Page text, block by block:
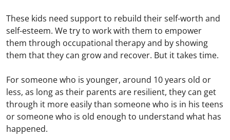
These kids need support to rebuild their self-worth and
self-esteem. We try to work with them to empower
them through occupational therapy and by showing
them that they can grow and recover. But it takes time.
For someone who is younger, around 10 years old or
less, as long as their parents are resilient, they can get
through it more easily than someone who is in his teens
or someone who is old enough to understand what has
happened.